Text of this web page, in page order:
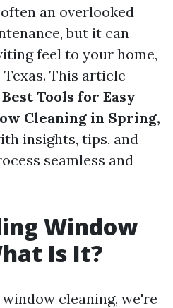
an overlooked
but it can
feel to your home,
This article
Tools for Easy
Cleaning in Spring,
insights, tips, and
seamless and
Window
Is It?
cleaning, we're